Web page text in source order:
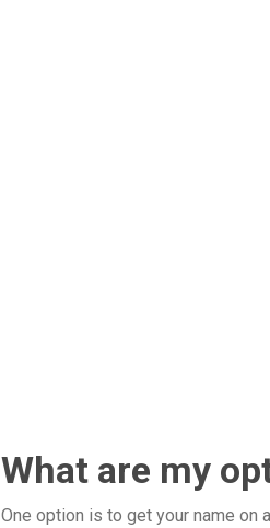
What are my
One option is to get your name on